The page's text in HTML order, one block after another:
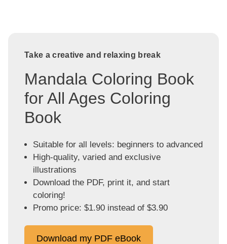
Take a creative and relaxing break
Mandala Coloring Book
for All Ages Coloring
Book
Suitable for all levels: beginners to advanced
High-quality, varied and exclusive
illustrations
Download the PDF, print it, and start
coloring!
Promo price: $1.90 instead of $3.90
Download my PDF eBook